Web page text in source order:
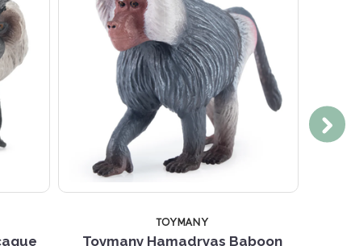
TOYMANY
Toymany Hamadryas Baboon